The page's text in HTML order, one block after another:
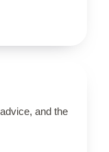
and the